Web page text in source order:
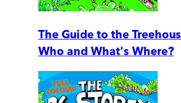
The Guide to the
Who and What's Where?